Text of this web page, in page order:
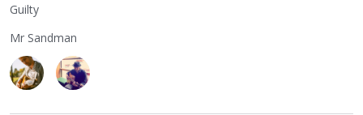
Guilty
Mr Sandman